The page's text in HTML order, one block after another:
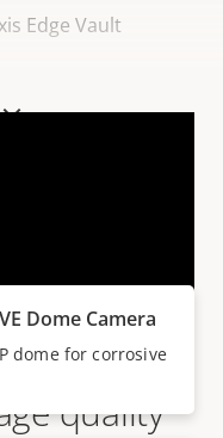
Edge Vault
quality
Dome Camera
dome for corrosive